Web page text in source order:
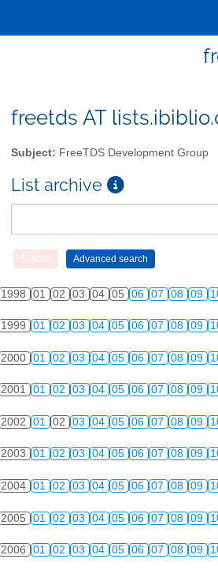
freetds AT
Subject: FreeTDS Development Group
List archive
1998 01 02 03 04 05 06 07 08 09
1999 01 02 03 04 05 06 07 08 09
2000 01 02 03 04 05 06 07 08 09
2001 01 02 03 04 05 06 07 08 09
2002 01 02 03 04 05 06 07 08 09
2003 01 02 03 04 05 06 07 08 09
2004 01 02 03 04 05 06 07 08 09
2005 01 02 03 04 05 06 07 08 09
2006 01 02 03 04 05 06 07 08 09